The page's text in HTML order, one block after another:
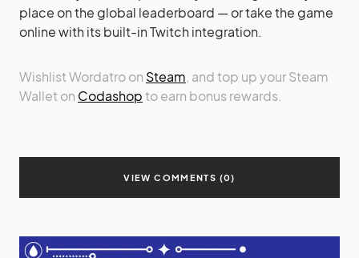
place on the global leaderboard — or take the game
online with its built-in Twitch integration.
Wishlist Wordatro on Steam , and top up your Steam
Wallet on Codashopto earn bonus rewards.
VIEW COMMENTS (0)